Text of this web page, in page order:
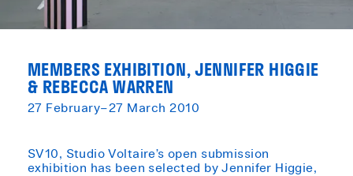
MEMBERS EXHIBITION, JENNIFER HIGGIE
& REBECCA WARREN
27 February–27 March 2010
​SV10, Studio Voltaire’s open submission
exhibition has been selected by Jennifer Higgie,